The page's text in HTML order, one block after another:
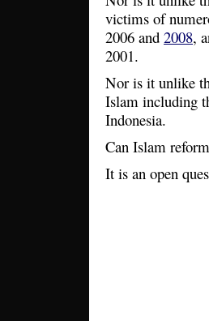
victims of
2006 and 2008,
2001.
Nor is it unlike
Islam including
Indonesia.
Can Islam
It is an open